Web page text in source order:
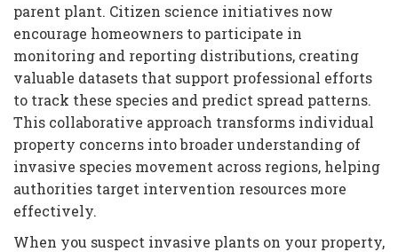
parent plant. Citizen science initiatives now
encourage homeowners to participate in
monitoring and reporting distributions, creating
valuable datasets that support professional efforts
to track these species and predict spread patterns.
This collaborative approach transforms individual
property concerns into broader understanding of
invasive species movement across regions, helping
authorities target intervention resources more
effectively.
When you suspect invasive plants on your property,